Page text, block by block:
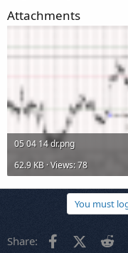
Attachments
05 04 14 dr.png
62.9 KB · Views: 78
You must
Share: Facebook
X